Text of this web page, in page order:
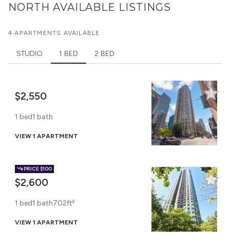
NORTH AVAILABLE LISTINGS
4 APARTMENTS AVAILABLE
STUDIO 1 BED 2 BED
$2,550
1 bed1 bath
VIEW 1 APARTMENT
PRICE$100
$2,600
1 bed1 bath702ft²
VIEW 1 APARTMENT